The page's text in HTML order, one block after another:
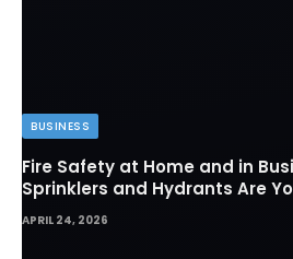
BUSINESS
Fire Safety at Home and in
Sprinklers and Hydrants Are
Defense
APRIL 24, 2026